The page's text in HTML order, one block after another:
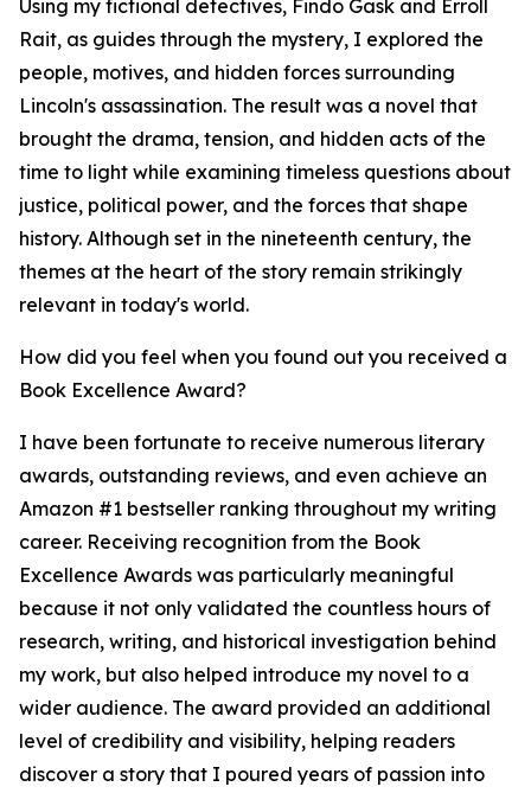
Using my fictional detectives, Findo Gask and Erroll
Rait, as guides through the mystery, I explored the
people, motives, and hidden forces surrounding
Lincoln's assassination. The result was a novel that
brought the drama, tension, and hidden acts of the
time to light while examining timeless questions about
justice, political power, and the forces that shape
history. Although set in the nineteenth century, the
themes at the heart of the story remain strikingly
relevant in today's world.
How did you feel when you found out you received a
Book Excellence Award?
I have been fortunate to receive numerous literary
awards, outstanding reviews, and even achieve an
Amazon #1 bestseller ranking throughout my writing
career. Receiving recognition from the Book
Excellence Awards was particularly meaningful
because it not only validated the countless hours of
research, writing, and historical investigation behind
my work, but also helped introduce my novel to a
wider audience. The award provided an additional
level of credibility and visibility, helping readers
discover a story that I poured years of passion into